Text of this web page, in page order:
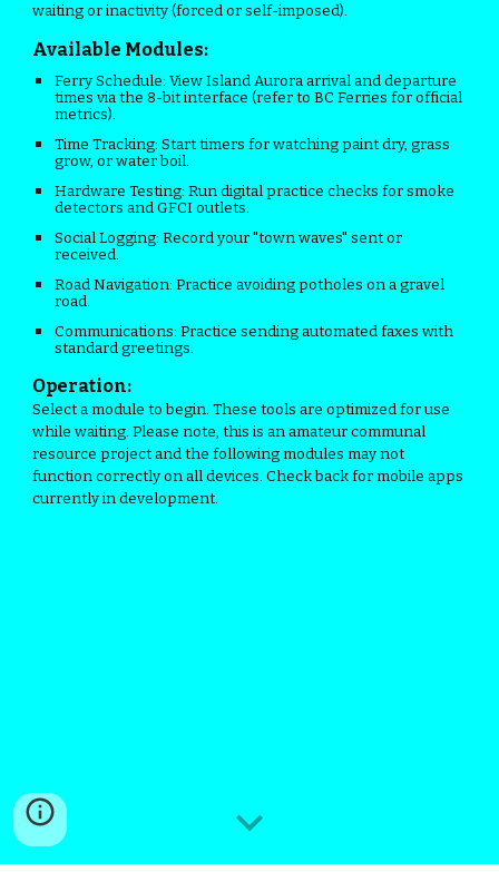
waiting or inactivity (forced or self-imposed).
Available Modules:
Ferry Schedule: View Island Aurora arrival and departure
times via the 8-bit interface (refer to BC Ferries for official
metrics).
Time Tracking: Start timers for watching paint dry, grass
grow, or water boil.
Hardware Testing: Run digital practice checks for smoke
detectors and GFCI outlets.
Social Logging: Record your "town waves" sent or
received.
Road Navigation: Practice avoiding potholes on a gravel
road.
Communications: Practice sending automated faxes with
standard greetings.
Operation:
Select a module to begin. These tools are optimized for use
while waiting. Please note, this is an amateur communal
resource project and the following modules may not
function correctly on all devices. Check back for mobile apps
currently in development.